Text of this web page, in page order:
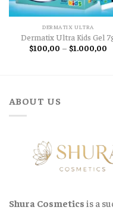
DERMATIX ULTRA
Dermatix Ultra Kids Gel
$100,00 – $1.000,00
ABOUT US
Shura Cosmetics is a